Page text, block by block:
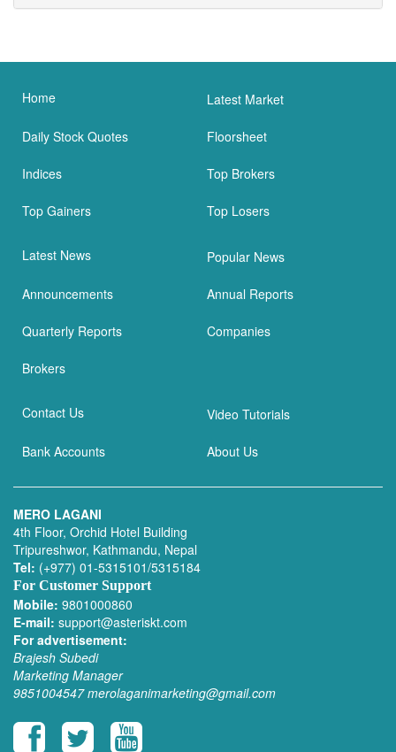
Home Latest Market
Daily Stock Quotes Floorsheet
Indices Top Brokers
Top Gainers Top Losers
Latest News Popular News
Announcements Annual Reports
Quarterly Reports Companies
Brokers
Contact Us Video Tutorials
Bank Accounts About Us
MERO LAGANI
4th Floor, Orchid Hotel Building
Tripureshwor, Kathmandu, Nepal
Tel: (+977) 01-5315101/5315184
For Customer Support
Mobile: 9801000860
E-mail: support@asteriskt.com
For advertisement:
Brajesh Subedi
Marketing Manager
9851004547 merolaganimarketing@gmail.com